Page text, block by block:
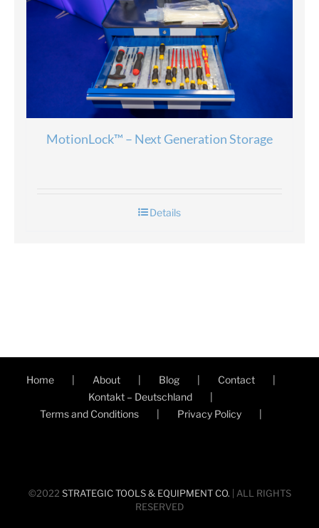
MotionLock™ – Next Generation Storage
Details
Home About Blog
Contact
Kontakt – Deutschland
Terms and Conditions
Privacy Policy
©2022 STRATEGIC TOOLS & EQUIPMENT CO. | ALL RIGHTS
RESERVED